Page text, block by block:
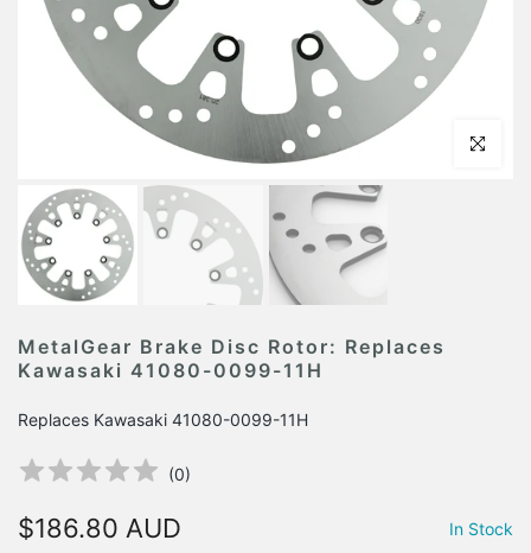
Click to
MetalGear Brake Disc Rotor: Replaces
Kawasaki 41080-0099-11H
Replaces Kawasaki 41080-0099-11H
(0)
$186.80 AUD In Stock